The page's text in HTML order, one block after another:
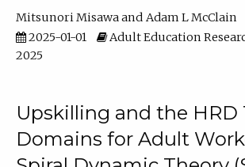
Mitsunori Misawa
Adam L McClain
2025-01-01
Adult Education
2025
Upskilling and the
Domains for Adult